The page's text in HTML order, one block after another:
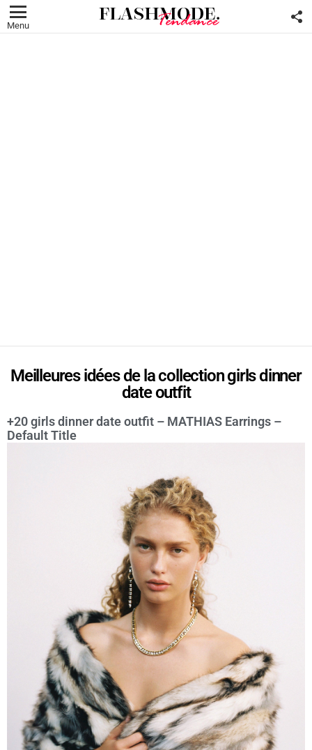
Menu
Meilleures idées de la collection girls dinner
date outfit
+20 girls dinner date outfit – MATHIAS Earrings –
Default Title